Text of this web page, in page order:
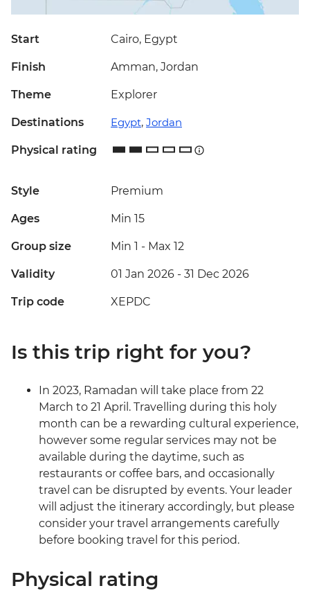
Start Cairo, Egypt
Finish Amman, Jordan
Theme Explorer
Destinations Egypt, Jordan
Physical rating
Style Premium
Ages Min 15
Group size Min 1 - Max 12
Validity 01 Jan 2026 - 31 Dec 2026
Trip code XEPDC
Is this trip right for you?
In 2023, Ramadan will take place from 22
March to 21 April. Travelling during this holy
month can be a rewarding cultural experience,
however some regular services may not be
available during the daytime, such as
restaurants or coffee bars, and occasionally
travel can be disrupted by events. Your leader
will adjust the itinerary accordingly, but please
consider your travel arrangements carefully
before booking travel for this period.
Physical rating